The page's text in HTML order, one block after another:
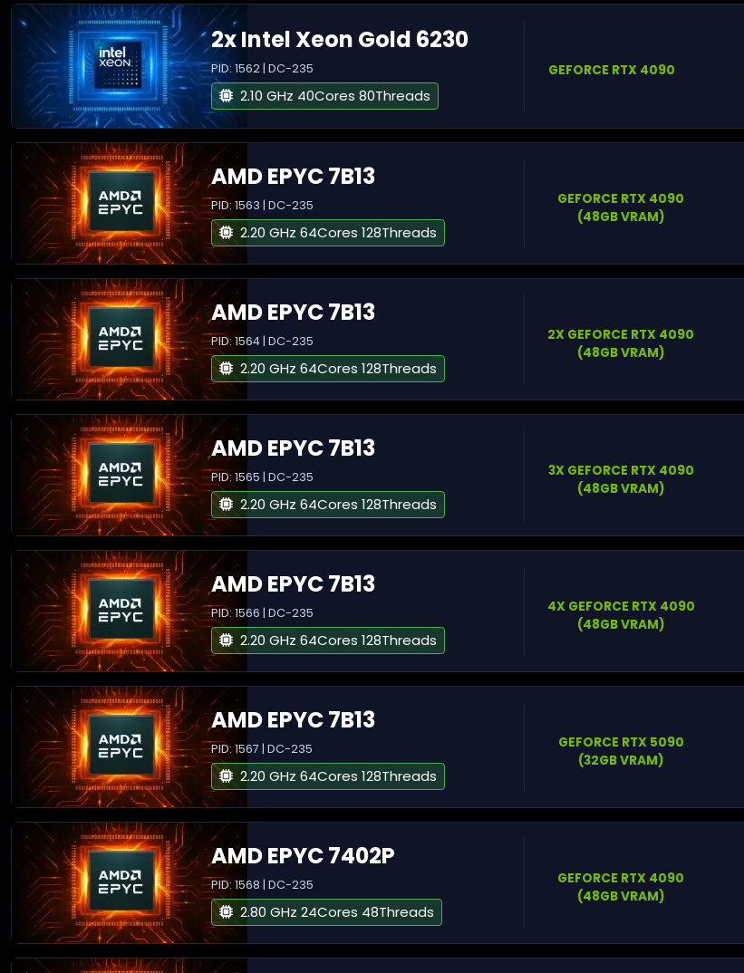
2x Intel Xeon Gold 6230
PID: 1562 | DC-235
2.10 GHz 40Cores 80Threads
GEFORCE RTX 4090
AMD EPYC 7B13
PID: 1563 | DC-235
2.20 GHz 64Cores 128Threads
GEFORCE RTX 4090
(48GB VRAM)
AMD EPYC 7B13
PID: 1564 | DC-235
2.20 GHz 64Cores 128Threads
2X GEFORCE RTX 4090
(48GB VRAM)
AMD EPYC 7B13
PID: 1565 | DC-235
2.20 GHz 64Cores 128Threads
3X GEFORCE RTX 4090
(48GB VRAM)
AMD EPYC 7B13
PID: 1566 | DC-235
2.20 GHz 64Cores 128Threads
4X GEFORCE RTX 4090
(48GB VRAM)
AMD EPYC 7B13
PID: 1567 | DC-235
2.20 GHz 64Cores 128Threads
GEFORCE RTX 5090
(32GB VRAM)
AMD EPYC 7402P
PID: 1568 | DC-235
2.80 GHz 24Cores 48Threads
GEFORCE RTX 4090
(48GB VRAM)